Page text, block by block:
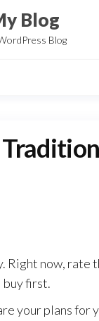
Blog
Blog
Right now, rate
buy first.
your plans for